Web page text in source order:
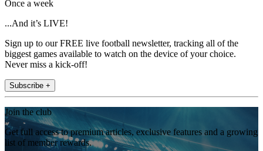
Once a week
...And it’s LIVE!
Sign up to our FREE live football newsletter, tracking all of the
biggest games available to watch on the device of your choice.
Never miss a kick-off!
Subscribe +
Join the club
Get full access to premium articles, exclusive features and a growing
list of member rewards.